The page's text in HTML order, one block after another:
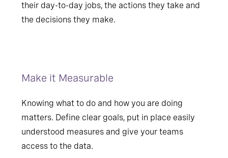
their day-to-day jobs, the actions they take and
the decisions they make.
Make it Measurable
Knowing what to do and how you are doing
matters. Define clear goals, put in place easily
understood measures and give your teams
access to the data.